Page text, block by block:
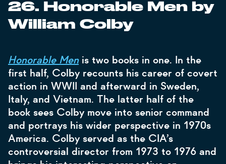
26. Honorable Men by
William Colby
Honorable Men is two books in one. In the
first half, Colby recounts his career of covert
action in WWII and afterward in Sweden,
Italy, and Vietnam. The latter half of the
book sees Colby move into senior command
and portrays his wider perspective in 1970s
America. Colby served as the CIA’s
controversial director from 1973 to 1976 and